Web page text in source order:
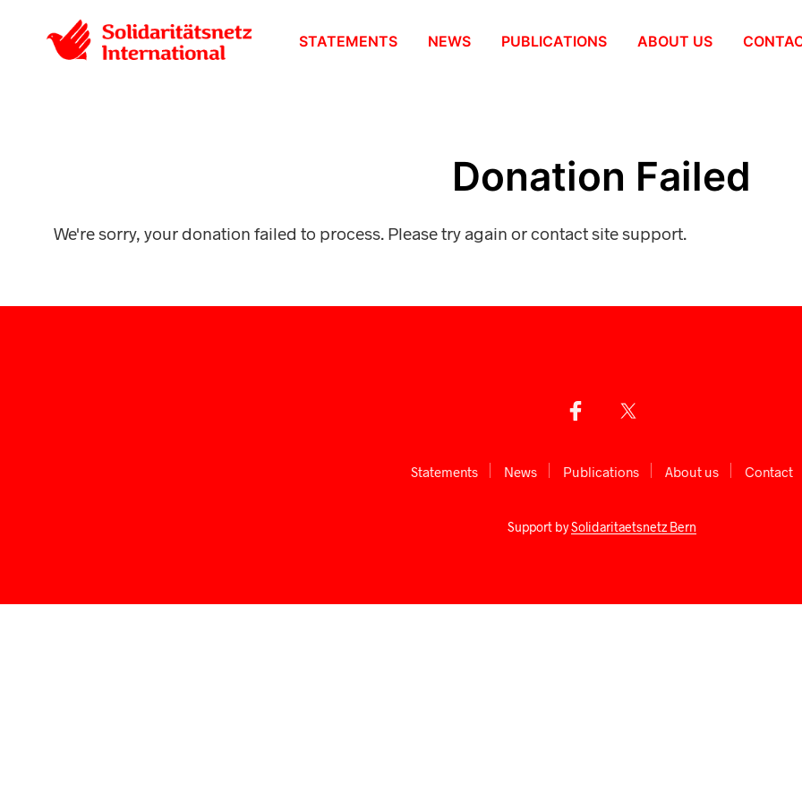
STATEMENTS NEWS PUBLICATIONS ABOUT US
Donation Failed
We're sorry, your donation failed to process. Please try again or contact site support.
Statements News Publications About us Сontact
Support bySolidaritaetsnetz Bern